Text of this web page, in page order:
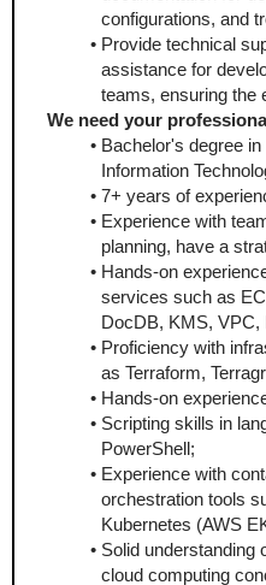
configurations, and
Provide technical
assistance for
teams, ensuring the
We need your
Bachelor's degree
Information
7+ years of
Experience with
planning, have a
Hands-on
services such as
DocDB, KMS, VPC,
Proficiency with
as Terraform,
Hands-on
Scripting skills in
PowerShell;
Experience with
orchestration tools
Kubernetes (AWS
Solid understanding
cloud computing